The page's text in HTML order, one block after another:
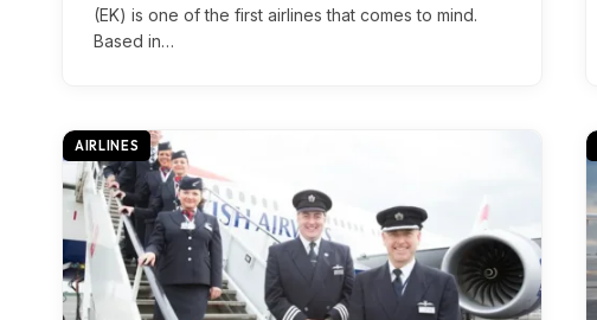
(EK) is one of the first airlines that comes to mind.
Based in…
AIRLINES